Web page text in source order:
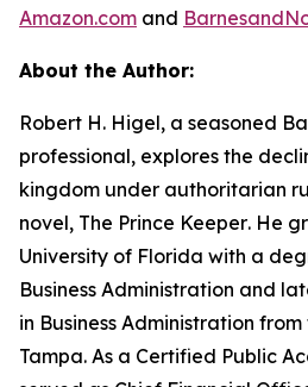
Amazon.com and
About the Author:
Robert H. Higel, a seasoned
professional, explores the
kingdom under authoritarian
novel, The Prince Keeper. He
University of Florida with a
Business Administration and
in Business Administration
Tampa. As a Certified Public